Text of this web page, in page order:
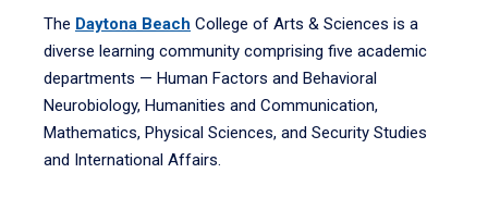
The Daytona Beach College of Arts & Sciences is a
diverse learning community comprising five academic
departments — Human Factors and Behavioral
Neurobiology, Humanities and Communication,
Mathematics, Physical Sciences, and Security Studies
and International Affairs.